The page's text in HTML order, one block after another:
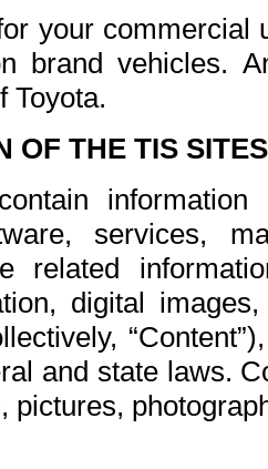
your commercial
brand vehicles.
Toyota.
OF THE TIS
services,
related
digital
and state laws.
pictures,